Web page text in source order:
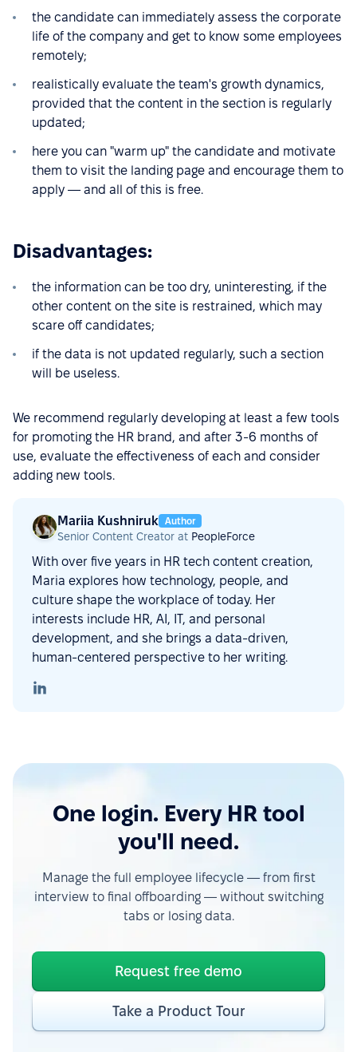
the candidate can immediately assess the corporate
life of the company and get to know some employees
remotely;
realistically evaluate the team's growth dynamics,
provided that the content in the section is regularly
updated;
here you can "warm up" the candidate and motivate
them to visit the landing page and encourage them to
apply — and all of this is free.
Disadvantages:
the information can be too dry, uninteresting, if the
other content on the site is restrained, which may
scare off candidates;
if the data is not updated regularly, such a section
will be useless.
We recommend regularly developing at least a few tools
for promoting the HR brand, and after 3-6 months of
use, evaluate the effectiveness of each and consider
adding new tools.
Mariia Kushniruk Author
Senior Content Creator at PeopleForce
With over five years in HR tech content creation,
Maria explores how technology, people, and
culture shape the workplace of today. Her
interests include HR, AI, IT, and personal
development, and she brings a data-driven,
human-centered perspective to her writing.
One login. Every HR tool
you'll need.
Manage the full employee lifecycle — from first
interview to final offboarding — without switching
tabs or losing data.
Request free demo
Take a Product Tour